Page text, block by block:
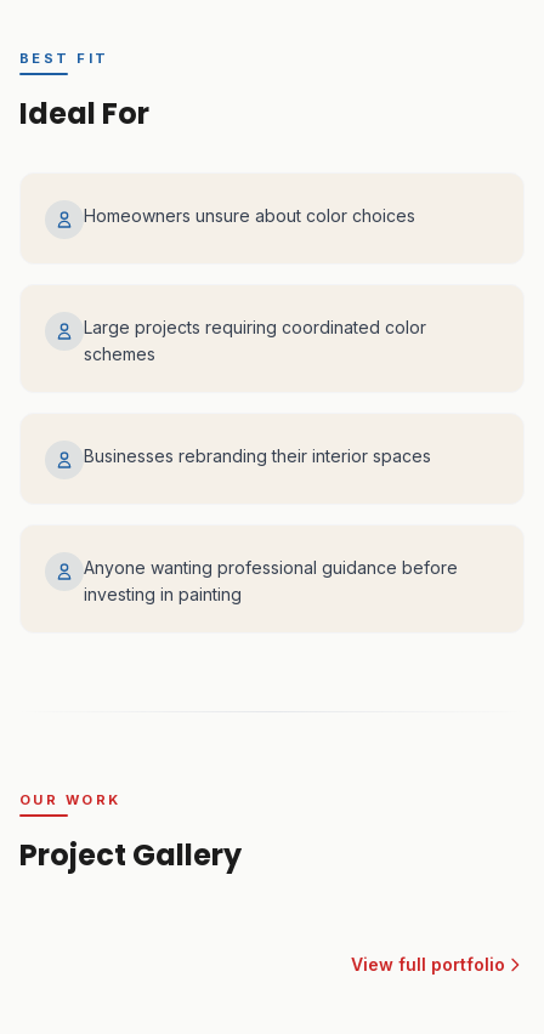
BEST FIT
Ideal For
Homeowners unsure about color choices
Large projects requiring coordinated color
schemes
Businesses rebranding their interior spaces
Anyone wanting professional guidance before
investing in painting
OUR WORK
Project Gallery
View full portfolio